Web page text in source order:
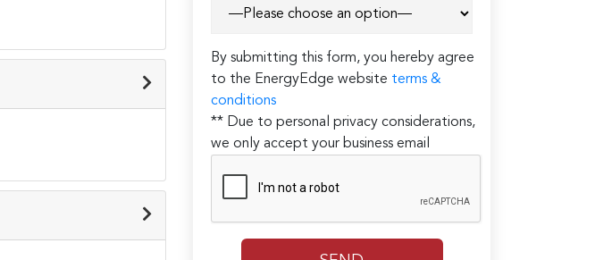
By submitting this form, you hereby agree
to the EnergyEdge website terms &
conditions
** Due to personal privacy considerations,
we only accept your business email